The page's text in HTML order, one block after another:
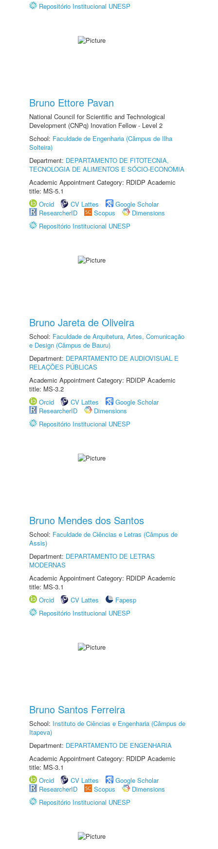
Repositório Institucional UNESP
Bruno Ettore Pavan
National Council for Scientific and Technological
Development (CNPq) Inovation Fellow - Level 2
School: Faculdade de Engenharia (Câmpus de Ilha
Solteira)
Department: DEPARTAMENTO DE FITOTECNIA,
TECNOLOGIA DE ALIMENTOS E SÓCIO-ECONOMIA
Academic Appointment Category: RDIDP Academic
title: MS-5.1
Orcid
CV Lattes
Google Scholar
ResearcherID
Scopus
Dimensions
Repositório Institucional UNESP
Bruno Jareta de Oliveira
School: Faculdade de Arquitetura, Artes, Comunicação
e Design (Câmpus de Bauru)
Department: DEPARTAMENTO DE AUDIOVISUAL E
RELAÇÕES PÚBLICAS
Academic Appointment Category: RDIDP Academic
title: MS-3.2
Orcid
CV Lattes
Google Scholar
ResearcherID
Dimensions
Repositório Institucional UNESP
Bruno Mendes dos Santos
School: Faculdade de Ciências e Letras (Câmpus de
Assis)
Department: DEPARTAMENTO DE LETRAS
MODERNAS
Academic Appointment Category: RDIDP Academic
title: MS-3.1
Orcid
CV Lattes
Fapesp
Repositório Institucional UNESP
Bruno Santos Ferreira
School: Instituto de Ciências e Engenharia (Câmpus de
Itapeva)
Department: DEPARTAMENTO DE ENGENHARIA
Academic Appointment Category: RDIDP Academic
title: MS-3.1
Orcid
CV Lattes
Google Scholar
ResearcherID
Scopus
Dimensions
Repositório Institucional UNESP